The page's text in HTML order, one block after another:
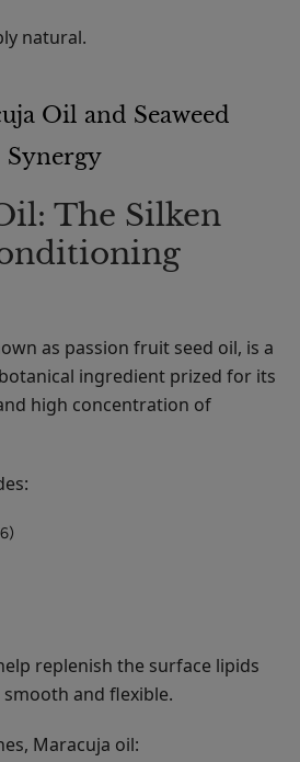
natural.
Oil and Seaweed
Synergy
The Silken
as passion fruit seed oil, is a
ingredient prized for its
high concentration of
replenish the surface lipids
and flexible.
Maracuja oil: